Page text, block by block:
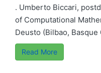
. Umberto Biccari,
of Computational
Deusto (Bilbao, Basque
Read More